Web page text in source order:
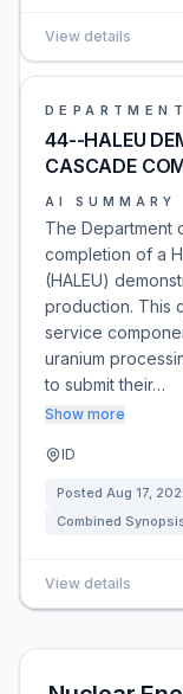
View details
44--HALEU
CASCADE
AI SUMMARY
The Department
completion of a
(HALEU)
production. This
service
uranium
to submit their…
Show more
ID
Posted Aug 17,
Combined
View details